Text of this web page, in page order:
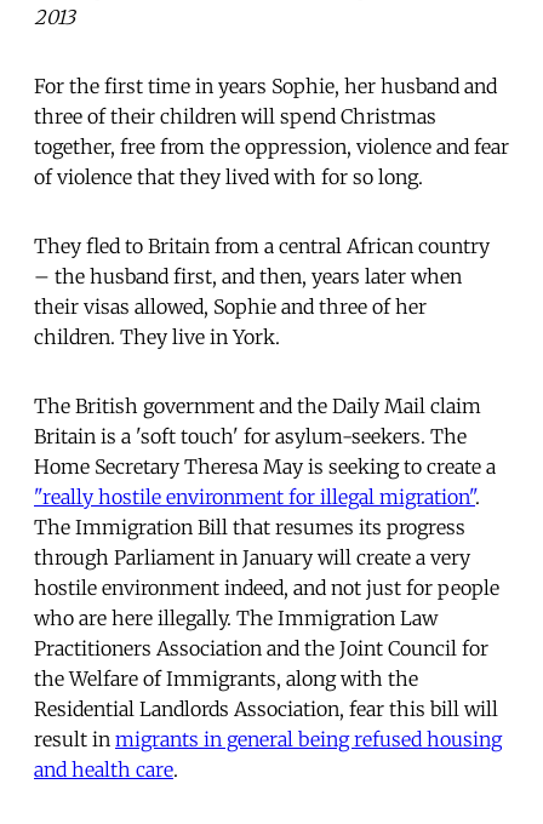
2013
For the first time in years Sophie, her husband and
three of their children will spend Christmas
together, free from the oppression, violence and fear
of violence that they lived with for so long.
They fled to Britain from a central African country
– the husband first, and then, years later when
their visas allowed, Sophie and three of her
children. They live in York.
The British government and the Daily Mail claim
Britain is a 'soft touch' for asylum-seekers. The
Home Secretary Theresa May is seeking to create a
"really hostile environment for illegal migration".
The Immigration Bill that resumes its progress
through Parliament in January will create a very
hostile environment indeed, and not just for people
who are here illegally. The Immigration Law
Practitioners Association and the Joint Council for
the Welfare of Immigrants, along with the
Residential Landlords Association, fear this bill will
result in migrants in general being refused housing
and health care.